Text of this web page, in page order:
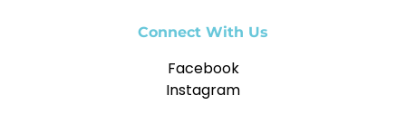
Connect With Us
Facebook
Instagram